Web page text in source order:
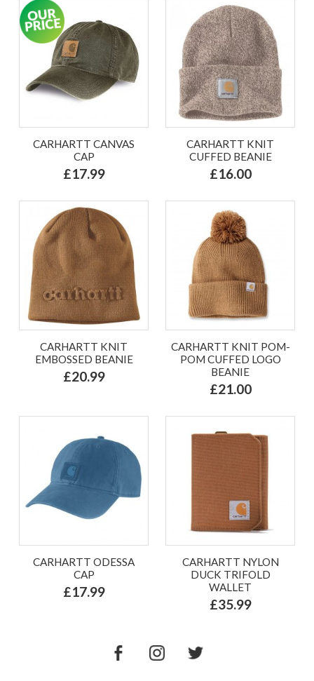
CARHARTT CANVAS
CAP
£17.99
CARHARTT KNIT
CUFFED BEANIE
£16.00
CARHARTT KNIT
EMBOSSED BEANIE
£20.99
CARHARTT KNIT POM-
POM CUFFED LOGO
BEANIE
£21.00
CARHARTT ODESSA
CAP
£17.99
CARHARTT NYLON
DUCK TRIFOLD
WALLET
£35.99